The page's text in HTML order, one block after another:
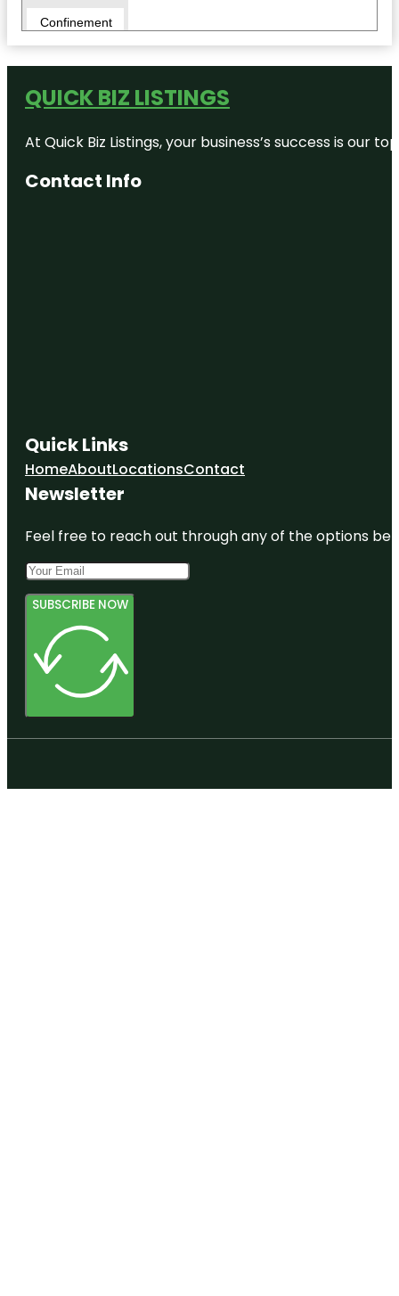
Confinement
Rooms -
Hamilton
Cornerstone
Echo Bank
QUICK BIZ LISTINGS
At Quick Biz Listings, your business’s success is
Contact Info
Quick Links
HomeAboutLocationsContact
Newsletter
Feel free to reach out through any of the options
SUBSCRIBE NOW